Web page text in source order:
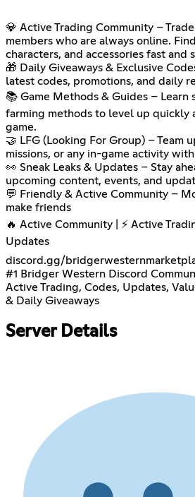
💎 Active Trading Community –
members who are always online.
characters, and accessories fast and
🎁 Daily Giveaways & Exclusive
latest codes, promotions, and daily
📚 Game Methods & Guides – Learn
farming methods to level up quickly
game.
🤝 LFG (Looking For Group) – Team
missions, or any in-game activity
👀 Sneak Leaks & Updates – Stay
upcoming content, events, and
💬 Friendly & Active Community –
make friends
🔥 Active Community | ⚡ Active
Updates
discord.gg/
#1 Bridger Western Discord
Active Trading, Codes, Updates,
& Daily Giveaways
Server Details